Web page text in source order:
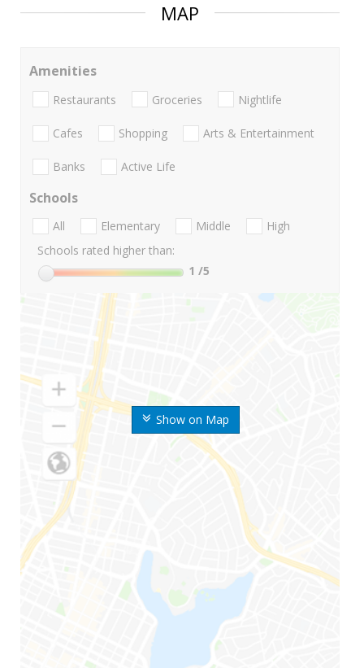
MAP
Show on Map
Amenities
Restaurants Groceries Nightlife
Cafes Shopping Arts & Entertainment
Banks Active Life
Schools
All Elementary Middle
High
Schools rated higher than:
1 /5